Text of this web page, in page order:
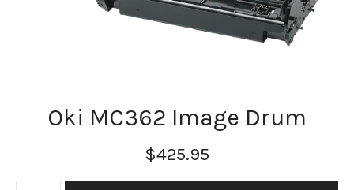
Oki MC362 Image Drum
$425.95